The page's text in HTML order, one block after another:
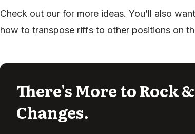
Check out our for more ideas. You’ll also
how to transpose riffs to other positions on
There's More to Rock
Changes.